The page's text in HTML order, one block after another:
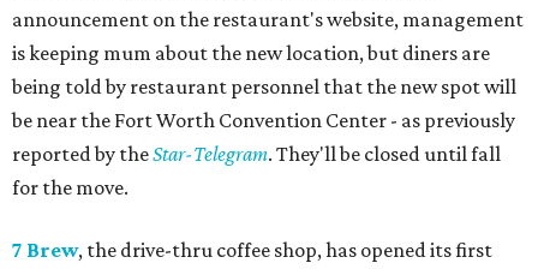
announcement on the restaurant's website, management
is keeping mum about the new location, but diners are
being told by restaurant personnel that the new spot will
be near the Fort Worth Convention Center - as previously
reported by theStar-Telegram. They'll be closed until fall
for the move.
7 Brew, the drive-thru coffee shop, has opened its first